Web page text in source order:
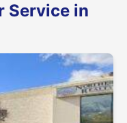
Service in